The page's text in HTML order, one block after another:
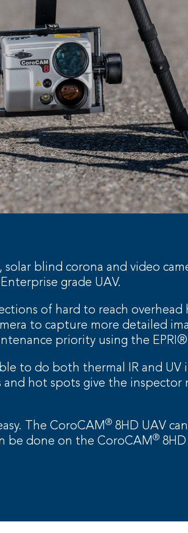
solar blind corona and video
grade UAV.
of hard to reach
to capture more detailed
priority using the
to do both thermal IR and UV
hot spots give the
The CoroCAM® 8HD UAV
be done on the CoroCAM®